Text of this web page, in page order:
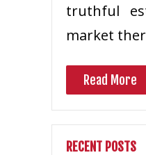
truthful
market
Read More
RECENT POSTS